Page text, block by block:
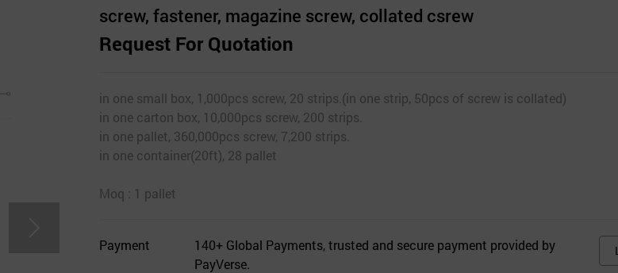
screw, fastener, magazine screw, collated csrew
Request For Quotation
in one small box, 1,000pcs screw, 20 strips.(in one strip, 50pcs of screw is collated)
in one carton box, 10,000pcs screw, 200 strips.
in one pallet, 360,000pcs screw, 7,200 strips.
in one container(20ft), 28 pallet
Moq : 1 pallet
Payment
140+ Global Payments, trusted and secure payment provided by
PayVerse.